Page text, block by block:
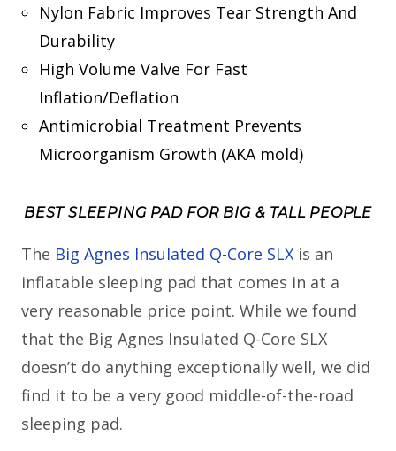
Nylon Fabric Improves Tear Strength And
Durability
High Volume Valve For Fast
Inflation/Deflation
Antimicrobial Treatment Prevents
Microorganism Growth (AKA mold)
BEST SLEEPING PAD FOR BIG & TALL PEOPLE
The Big Agnes Insulated Q-Core SLX is an
inflatable sleeping pad that comes in at a
very reasonable price point. While we found
that the Big Agnes Insulated Q-Core SLX
doesn’t do anything exceptionally well, we did
find it to be a very good middle-of-the-road
sleeping pad.